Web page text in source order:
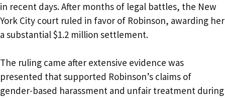
in recent days. After months of legal battles, the New
York City court ruled in favor of Robinson, awarding her
a substantial $1.2 million settlement.
The ruling came after extensive evidence was
presented that supported Robinson’s claims of
gender-based harassment and unfair treatment during